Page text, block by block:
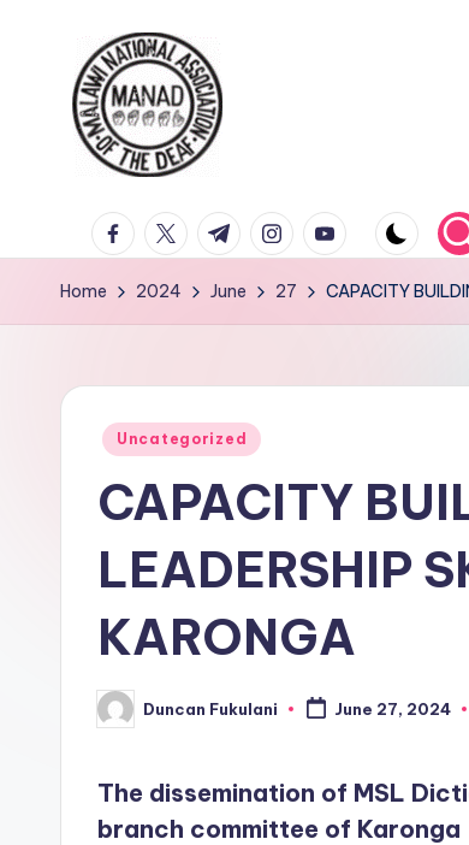
content
facebook.com
twitter.com
t.me instagram.com
youtube.com
Home 2024 June 27 CAPACITY
Posted
Uncategorized
CAPACITY
LEADERSHIP
KARONGA
Posted
by
Duncan Fukulani June 27, 2024
The dissemination of MSL
branch committee of Karonga